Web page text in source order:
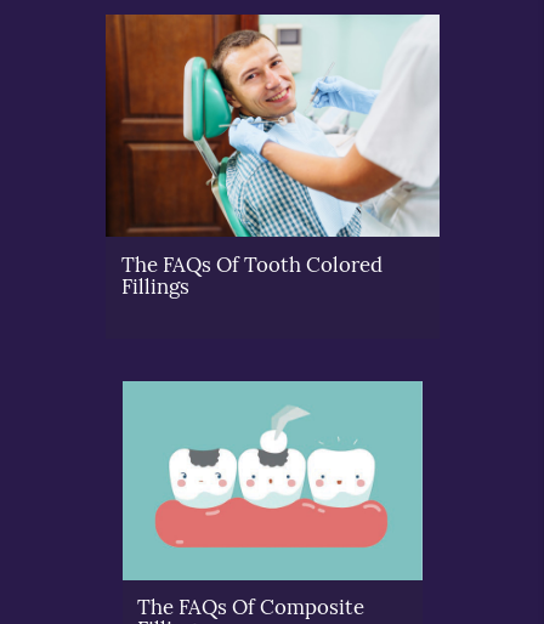
The FAQs Of Tooth Colored
Fillings
The FAQs Of Composite